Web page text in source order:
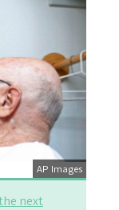
AP Images
next